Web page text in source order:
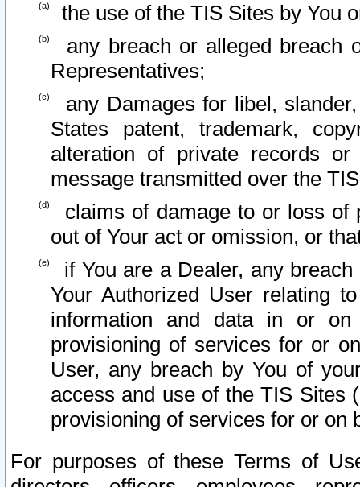
the use of the TIS Sites by You
any breach or alleged breach
Representatives;
any Damages for libel,
States patent, trademark,
alteration of private records
message transmitted over the
claims of damage to or loss of
out of Your act or omission, or
if You are a Dealer, any
Your Authorized User relating
information and data in or on
provisioning of services for or
User, any breach by You of
access and use of the TIS Sites
provisioning of services for or on
For purposes of these Terms of